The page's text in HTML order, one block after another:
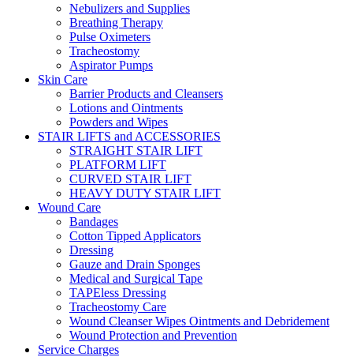
Nebulizers and Supplies
Breathing Therapy
Pulse Oximeters
Tracheostomy
Aspirator Pumps
Skin Care
Barrier Products and Cleansers
Lotions and Ointments
Powders and Wipes
STAIR LIFTS and ACCESSORIES
STRAIGHT STAIR LIFT
PLATFORM LIFT
CURVED STAIR LIFT
HEAVY DUTY STAIR LIFT
Wound Care
Bandages
Cotton Tipped Applicators
Dressing
Gauze and Drain Sponges
Medical and Surgical Tape
TAPEless Dressing
Tracheostomy Care
Wound Cleanser Wipes Ointments and Debridement
Wound Protection and Prevention
Service Charges